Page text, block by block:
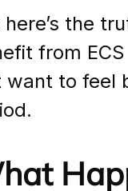
here’s the
from
want to feel